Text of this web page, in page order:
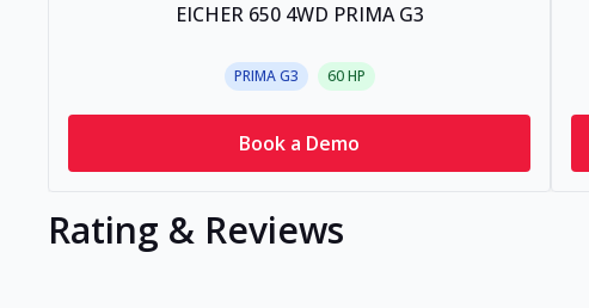
EICHER 650 4WD PRIMA G3
PRIMA G3 60HP
Book a Demo
Rating & Reviews